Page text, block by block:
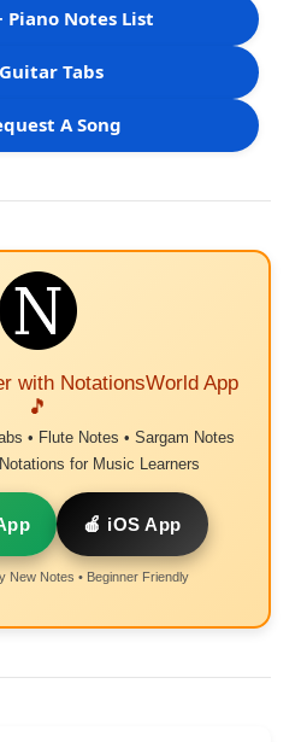
Piano Notes List
Guitar Tabs
A Song
with NotationsWorld App
🎵
• Flute Notes • Sargam Notes
for Music Learners
🍎 iOS App
New Notes • Beginner Friendly